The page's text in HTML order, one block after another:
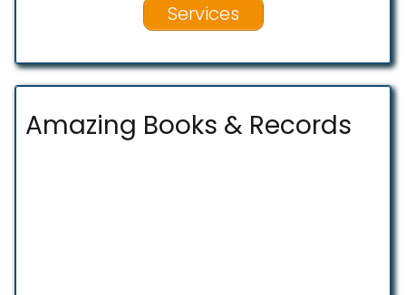
Services
Amazing Books & Records